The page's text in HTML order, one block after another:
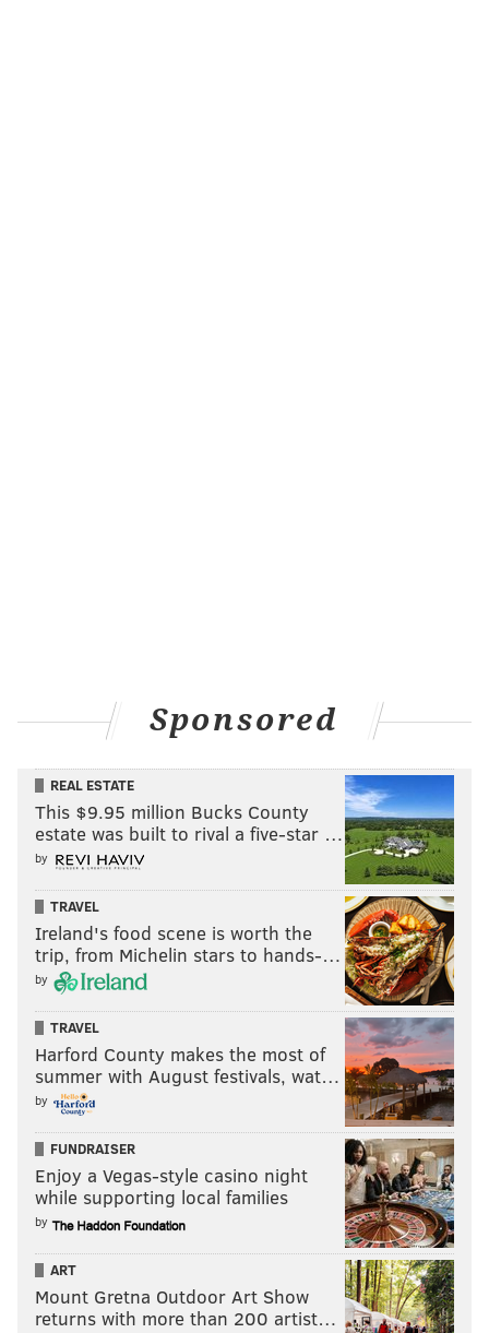
THOM CARROLL/PHILLYVOICE
After years since being on stage together, Wu-Tang Clan
performed in Philadelphia at the Franklin Music Hall.
Sponsored
REAL ESTATE
This $9.95 million Bucks County
estate was built to rival a five-star …
by
TRAVEL
Ireland's food scene is worth the
trip, from Michelin stars to hands-…
by
TRAVEL
Harford County makes the most of
summer with August festivals, wat…
by
FUNDRAISER
Enjoy a Vegas-style casino night
while supporting local families
by
ART
Mount Gretna Outdoor Art Show
returns with more than 200 artist…